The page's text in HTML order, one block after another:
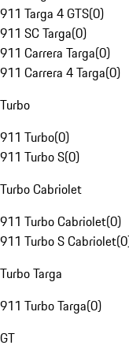
911 Targa 4 GTS(0)
911 SC Targa(0)
911 Carrera Targa(0)
911 Carrera 4 Targa(0)
Turbo
911 Turbo(0)
911 Turbo S(0)
Turbo Cabriolet
911 Turbo Cabriolet(0)
911 Turbo S Cabriolet(0
Turbo Targa
911 Turbo Targa(0)
GT